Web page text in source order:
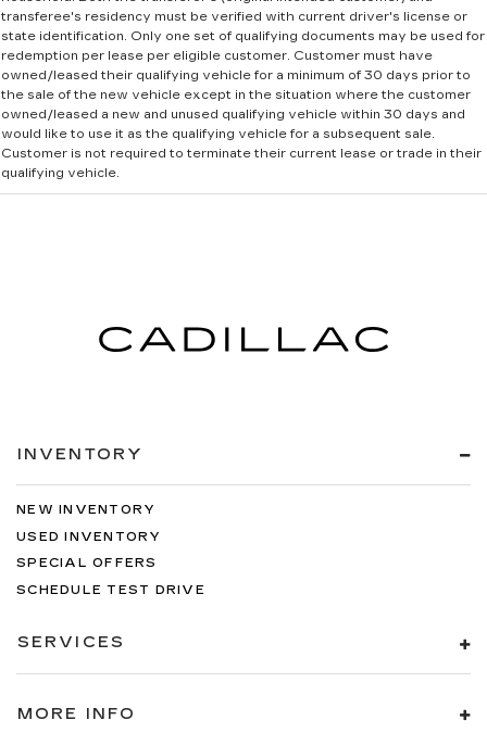
transferee's residency must be verified with current driver's license or
state identification. Only one set of qualifying documents may be used for
redemption per lease per eligible customer. Customer must have
owned/leased their qualifying vehicle for a minimum of 30 days prior to
the sale of the new vehicle except in the situation where the customer
owned/leased a new and unused qualifying vehicle within 30 days and
would like to use it as the qualifying vehicle for a subsequent sale.
Customer is not required to terminate their current lease or trade in their
qualifying vehicle.
INVENTORY
NEW INVENTORY
USED INVENTORY
SPECIAL OFFERS
SCHEDULE TEST DRIVE
SERVICES
MORE INFO